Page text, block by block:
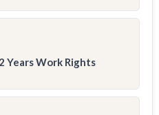
Years Work Rights